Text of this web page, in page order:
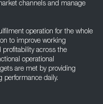
channels and manage
operation for the whole
to improve working
profitability across the
operational
are met by providing
performance daily.